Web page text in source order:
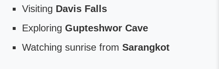
Visiting Davis Falls
Exploring Gupteshwor Cave
Watching sunrise from Sarangkot